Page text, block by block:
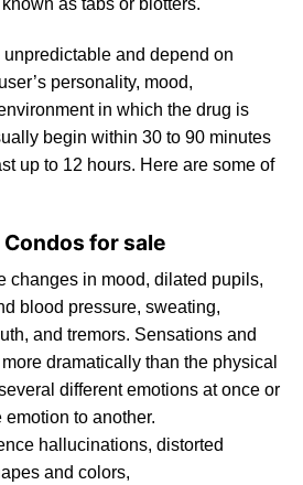
as tabs or blotters.
unpredictable and depend on
personality, mood,
in which the drug is
begin within 30 to 90 minutes
up to 12 hours. Here are some of
Condos for sale
changes in mood, dilated pupils,
blood pressure, sweating,
and tremors. Sensations and
dramatically than the physical
different emotions at once or
to another.
hallucinations, distorted
and colors,